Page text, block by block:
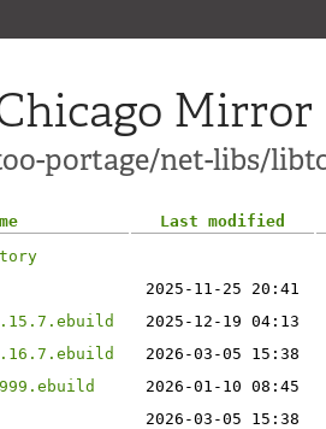
Mirror
portage/net-libs/
Last modified
2025-11-25 20:41
2025-12-19 04:13
2026-03-05 15:38
2026-01-10 08:45
2026-03-05 15:38